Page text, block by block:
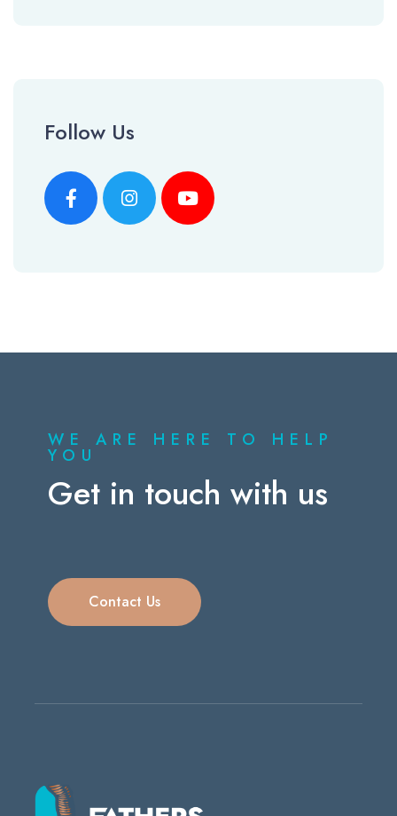
Follow Us
WE ARE HERE TO HELP
YOU
Get in touch with us
Contact Us